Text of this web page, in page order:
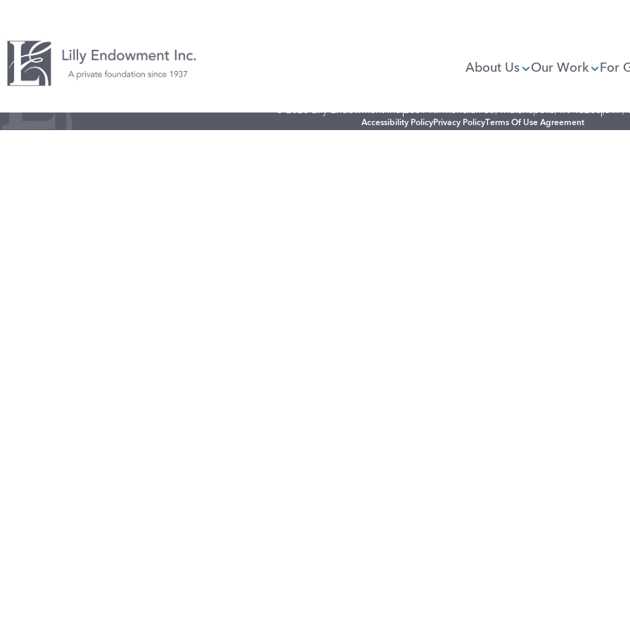
About Us Our Work For
© 2026 Lilly Endowment Inc.2801 N. Meridian St., Indianapolis, IN 46208(317)
Accessibility PolicyPrivacy PolicyTerms Of Use Agreement